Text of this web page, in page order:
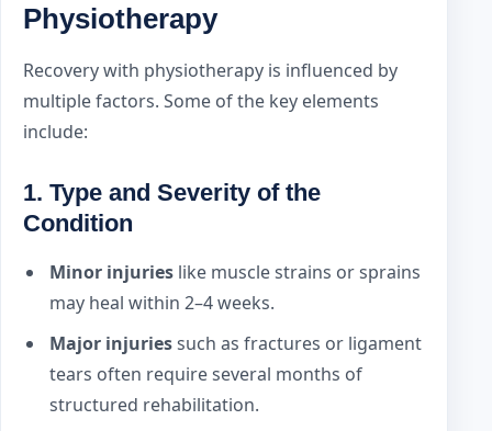
Physiotherapy
Recovery with physiotherapy is influenced by
multiple factors. Some of the key elements
include:
1. Type and Severity of the
Condition
Minor injuries like muscle strains or sprains
may heal within 2–4 weeks.
Major injuriessuch as fractures or ligament
tears often require several months of
structured rehabilitation.